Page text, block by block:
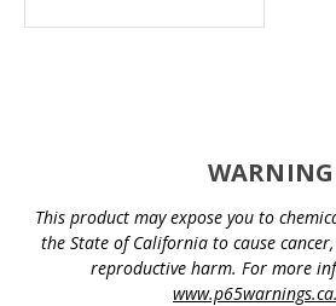
WARNING
This product may expose you to
the State of California to cause
reproductive harm. For more